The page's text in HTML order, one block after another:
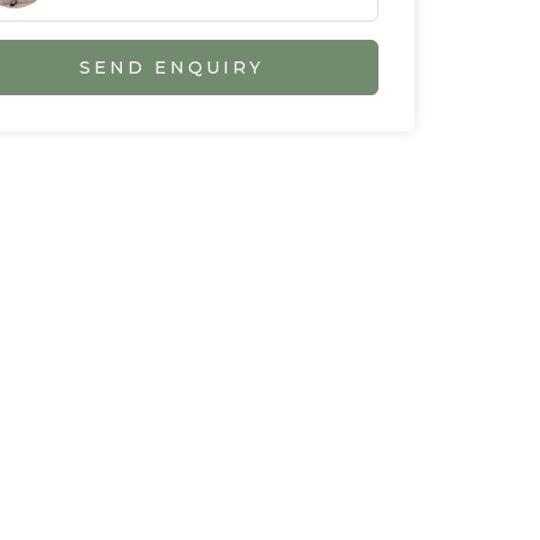
SEND ENQUIRY